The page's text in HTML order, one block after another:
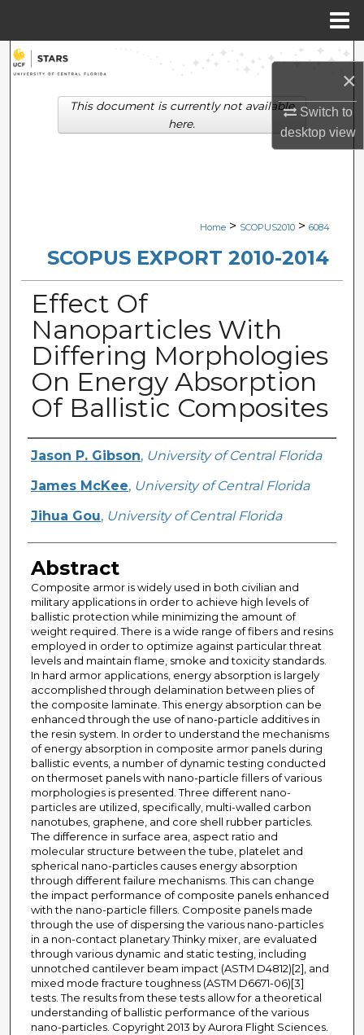
×
Switch to
desktopview
Search
Browse Collections
Digital Commons Network™
Home > SCOPUS2010 > 6084
SCOPUS EXPORT 2010-2014
Effect Of
Nanoparticles With
Differing Morphologies
On Energy Absorption
Of Ballistic Composites
Creator
Jason P. Gibson, University of Central Florida
James McKee, University of Central Florida
Jihua Gou, University of Central Florida
Abstract
Composite armor is widely used in both civilian and
military applications in order to achieve high levels of
ballistic protection while minimizing the amount of
weight required. There is a wide range of fibers and resins
employed in order to optimize against particular threat
levels and maintain flame, smoke and toxicity standards.
In hard armor applications, energy absorption is largely
accomplished through delamination between plies of
the composite laminate. This energy absorption can be
enhanced through the use of nano-particle additives in
the resin system. In order to understand the mechanisms
of energy absorption in composite armor panels during
ballistic events, a number of dynamic testing conducted
on thermoset panels with nano-particle fillers of various
morphologies is presented. Three different nano-
particles are utilized, specifically, multi-walled carbon
nanotubes, graphene, and core shell rubber particles.
The difference in surface area, aspect ratio and
molecular structure between the tube, platelet and
spherical nano-particles causes energy absorption
through different failure mechanisms. This can change
the impact performance of composite panels enhanced
with the nano-particle fillers. Composite panels made
through the use of dispersing the various nano-particles
in a non-contact planetary Thinky mixer, are evaluated
through various dynamic and static testing, including
unnotched cantilever beam impact (ASTM D4812)[2], and
mixed mode fracture toughness (ASTM D6671-06)[3]
tests. The results from these tests allow for a theoretical
understanding of ballistic performance of the various
nano-particles. Copyright 2013 by Aurora Flight Sciences.
This document is currently not available
here.